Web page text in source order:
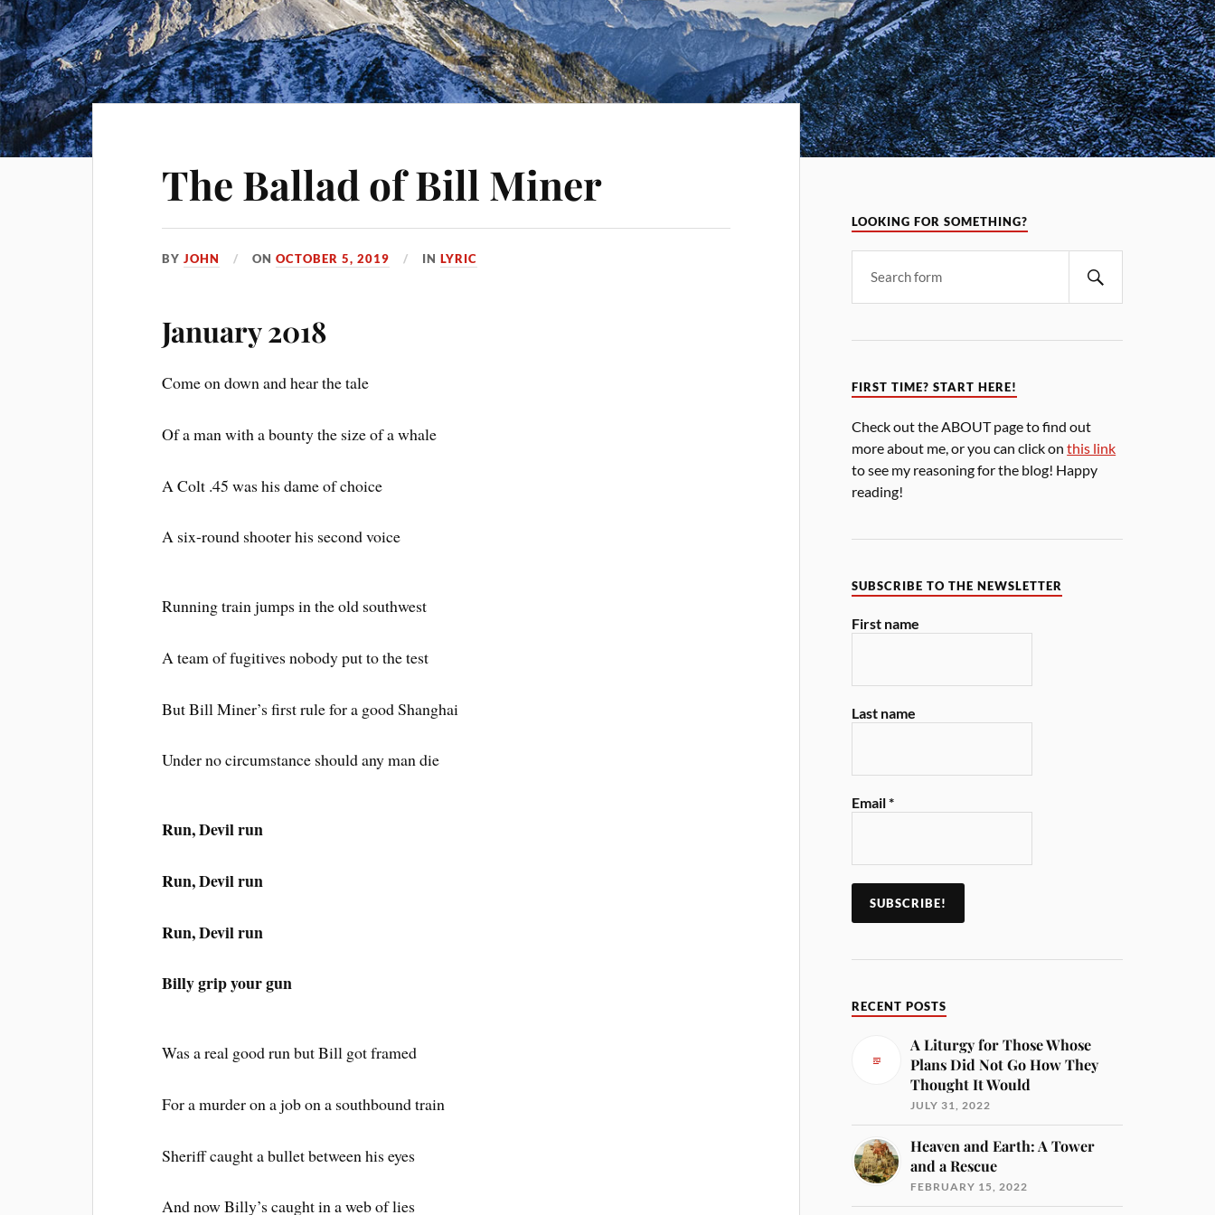
The Ballad of Bill Miner
BYJOHN ONOCTOBER 5, 2019 INLYRIC
January 2018
Come on down and hear the tale
Of a man with a bounty the size of a whale
A Colt .45 was his dame of choice
A six-round shooter his second voice
Running train jumps in the old southwest
A team of fugitives nobody put to the test
But Bill Miner’s first rule for a good Shanghai
Under no circumstance should any man die
Run, Devil run
Run, Devil run
Run, Devil run
Billy grip your gun
Was a real good run but Bill got framed
For a murder on a job on a southbound train
Sheriff caught a bullet between his eyes
And now Billy’s caught in a web of lies
LOOKING FOR SOMETHING?
FIRST TIME? START HERE!
Check out the ABOUT page to find out
more about me, or you can click onthis link
to see my reasoning for the blog! Happy
reading!
SUBSCRIBE TO THE NEWSLETTER
First name
Last name
Email*
RECENT POSTS
A Liturgy for Those Whose
Plans Did Not Go How They
Thought It Would
JULY 31, 2022
Heaven and Earth: A Tower
and a Rescue
FEBRUARY 15, 2022